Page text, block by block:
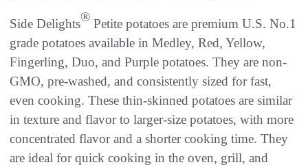
Side Delights® Petite potatoes are premium U.S. No.1
grade potatoes available in Medley, Red, Yellow,
Fingerling, Duo, and Purple potatoes. They are non-
GMO, pre-washed, and consistently sized for fast,
even cooking. These thin-skinned potatoes are similar
in texture and flavor to larger-size potatoes, with more
concentrated flavor and a shorter cooking time. They
are ideal for quick cooking in the oven, grill, and